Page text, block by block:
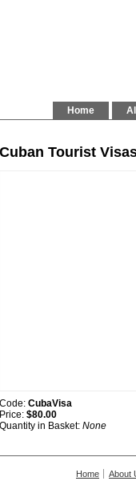
Home
Cuban Tourist
Code: CubaVisa
Price: $80.00
Quantity in Basket: None
Home About